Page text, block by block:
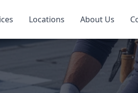
Locations About Us